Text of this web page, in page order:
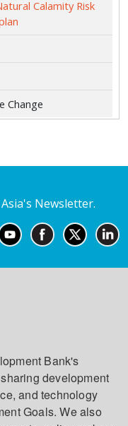
Calamity Risk
Change
Newsletter.
Bank's
development
and technology
Goals. We also